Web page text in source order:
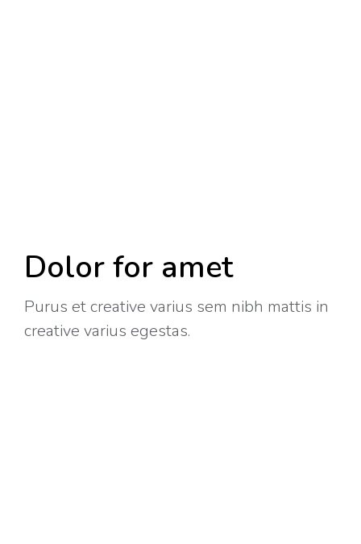
Dolor for amet
Purus et creative varius sem nibh mattis in
creative varius egestas.